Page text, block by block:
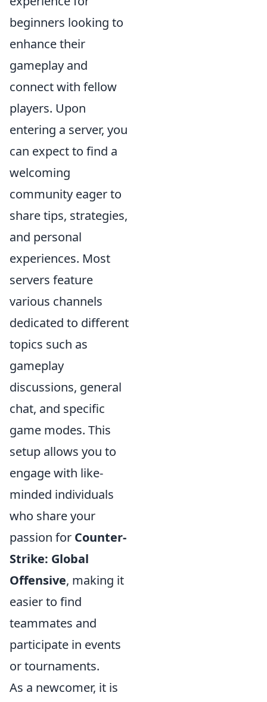
beginners looking to
enhance their
gameplay and
connect with fellow
players. Upon
entering a server, you
can expect to find a
welcoming
community eager to
share tips, strategies,
and personal
experiences. Most
servers feature
various channels
dedicated to different
topics such as
gameplay
discussions, general
chat, and specific
game modes. This
setup allows you to
engage with like-
minded individuals
who share your
passion for Counter-
Strike: Global
Offensive, making it
easier to find
teammates and
participate in events
or tournaments.
As a newcomer, it is